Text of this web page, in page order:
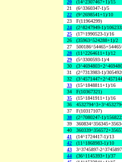
20
(14^2307467+1)/15
21
(6^3360347-1)/5
22
(9^2698541+1)/10
23
F(11964299)
24
(2^8247949-1)/
25
(17^1990523-1)/16
26
(35963^524288+1)/2
27
28
(11^2264611+1)/12
29
(5^3300593-1)/4
30
31
(2^7313983-1)/
32
33
(15^1848811+1)/16
34
F(10367321)
35
(15^1841911+1)/16
36
37
F(10317107)
38
(2^7080247-1)/
39
40
41
(14^1724417-1)/13
42
(11^1868983-1)/10
43
3^3745897-2^3745897
44
(36^1145393+1)/37